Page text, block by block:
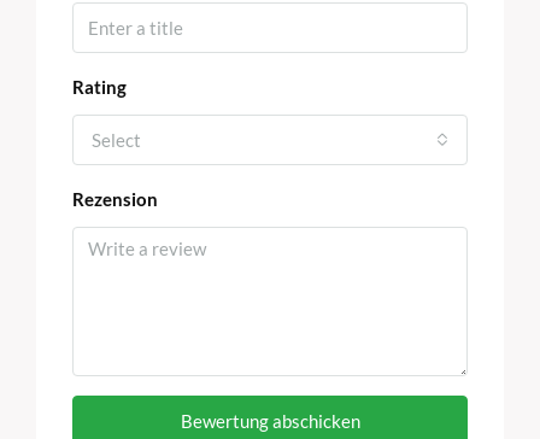
Rating
Select
Rezension
Bewertung abschicken